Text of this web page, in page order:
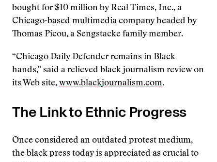
bought for $10 million by Real Times, Inc., a
Chicago-based multimedia company headed by
Thomas Picou, a Sengstacke family member.
“Chicago Daily Defender remains in Black
hands,” said a relieved black journalism review on
its Web site, www.blackjournalism.com.
The Link to Ethnic Progress
Once considered an outdated protest medium,
the black press today is appreciated as crucial to